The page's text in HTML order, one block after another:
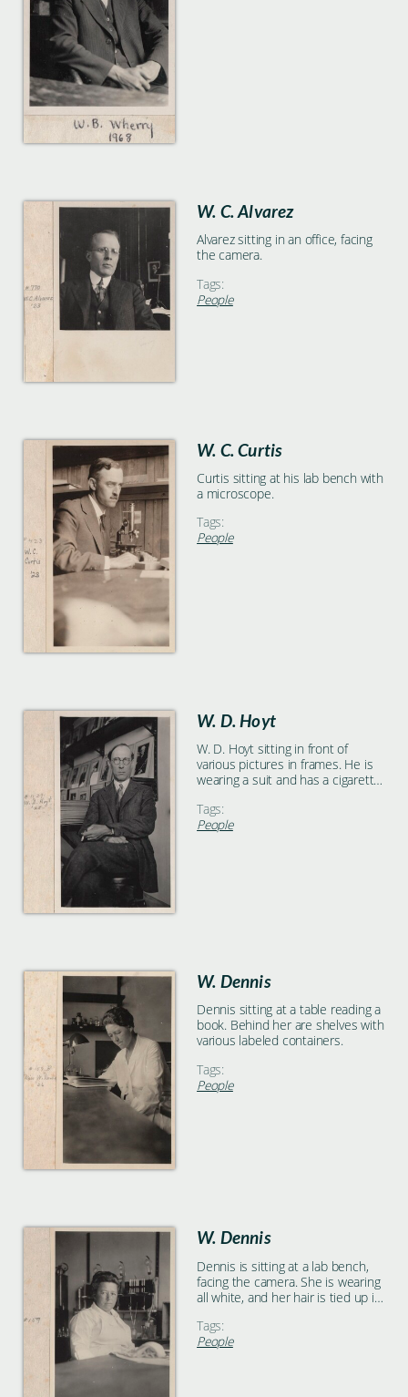
W. C. Alvarez
Alvarez sitting in an office, facing
the camera.
Tags:
People
W. C. Curtis
Curtis sitting at his lab bench with
a microscope.
Tags:
People
W. D. Hoyt
W. D. Hoyt sitting in front of
various pictures in frames. He is
wearing a suit and has a cigarette
Tags:
People
W. Dennis
Dennis sitting at a table reading a
book. Behind her are shelves with
various labeled containers.
Tags:
People
W. Dennis
Dennis is sitting at a lab bench,
facing the camera. She is wearing
all white, and her hair is tied up in
bench and lab equipment is on
the wall behind her.
Tags:
People